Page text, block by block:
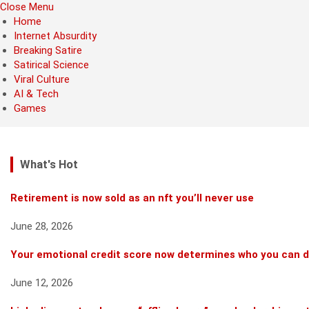
Close Menu
Home
Internet Absurdity
Breaking Satire
Satirical Science
Viral Culture
AI & Tech
Games
What's Hot
Retirement is now sold as an nft you’ll never use
June 28, 2026
Your emotional credit score now determines who you can
June 12, 2026